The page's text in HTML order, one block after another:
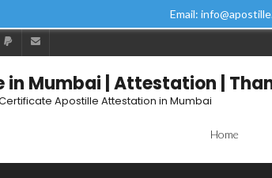
Email:
in Mumbai | Attestation |
Apostille Attestation in Mumbai
Home